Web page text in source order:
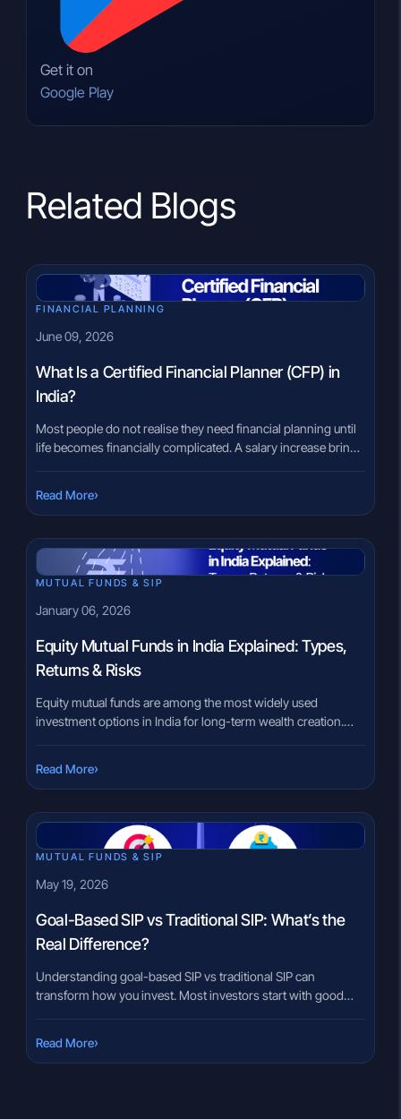
Get it on
Google Play
Related Blogs
FINANCIAL PLANNING
June 09, 2026
What Is a Certified Financial Planner (CFP) in
India?
Most people do not realise they need financial planning until
life becomes financially complicated. A salary increase brings
planning keeps getting postponed because there is no clear
today. Many investors buy products without […]
Read More›
MUTUAL FUNDS & SIP
January 06, 2026
Equity Mutual Funds in India Explained: Types,
Returns & Risks
Equity mutual funds are among the most widely used
investment options in India for long-term wealth creation.
of businesses. While equity mutual funds can offer higher
[…]
Read More›
MUTUAL FUNDS & SIP
May 19, 2026
Goal-Based SIP vs Traditional SIP: What’s the
Real Difference?
Understanding goal-based SIP vs traditional SIP can
transform how you invest. Most investors start with good
amount, choose a fund, and begin investing. But after a while,
Read More›